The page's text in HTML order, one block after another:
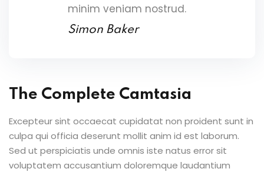
minim veniam nostrud.
Simon Baker
The Complete Camtasia
Excepteur sint occaecat cupidatat non proident sunt in
culpa qui officia deserunt mollit anim id est laborum.
Sed ut perspiciatis unde omnis iste natus error sit
voluptatem accusantium doloremque laudantium